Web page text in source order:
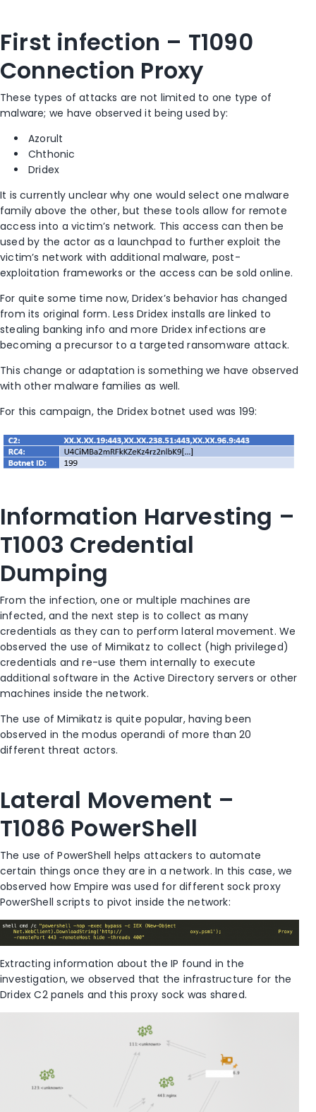
First infection – T1090
Connection Proxy
These types of attacks are not limited to one type of
malware; we have observed it being used by:
Azorult
Chthonic
Dridex
It is currently unclear why one would select one malware
family above the other, but these tools allow for remote
access into a victim’s network. This access can then be
used by the actor as a launchpad to further exploit the
victim’s network with additional malware, post-
exploitation frameworks or the access can be sold online.
For quite some time now, Dridex’s behavior has changed
from its original form. Less Dridex installs are linked to
stealing banking info and more Dridex infections are
becoming a precursor to a targeted ransomware attack.
This change or adaptation is something we have observed
with other malware families as well.
For this campaign, the Dridex botnet used was 199:
Information Harvesting –
T1003 Credential
Dumping
From the infection, one or multiple machines are
infected, and the next step is to collect as many
credentials as they can to perform lateral movement. We
observed the use of Mimikatz to collect (high privileged)
credentials and re-use them internally to execute
additional software in the Active Directory servers or other
machines inside the network.
The use of Mimikatz is quite popular, having been
observed in the modus operandi of more than 20
different threat actors.
Lateral Movement –
T1086 PowerShell
The use of PowerShell helps attackers to automate
certain things once they are in a network. In this case, we
observed how Empire was used for different sock proxy
PowerShell scripts to pivot inside the network:
Extracting information about the IP found in the
investigation, we observed that the infrastructure for the
Dridex C2 panels and this proxy sock was shared.